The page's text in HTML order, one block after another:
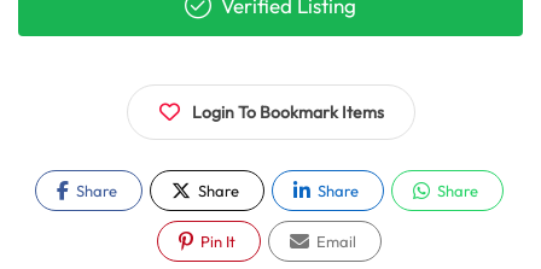
Verified Listing
Login To Bookmark Items
Share Share Share Share
Pin It Email